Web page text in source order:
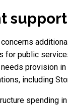
support
public
provision
including
spending